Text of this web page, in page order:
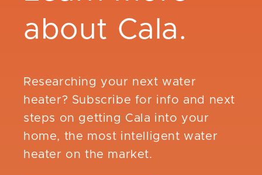
about Cala.
Researching your next water
heater? Subscribe for info and next
steps on getting Cala into your
home, the most intelligent water
heater on the market.